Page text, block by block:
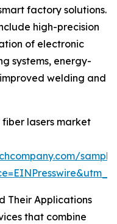
factory solutions.
high-precision
of electronic
systems, energy-
welding and
lasers market
Their Applications
that combine